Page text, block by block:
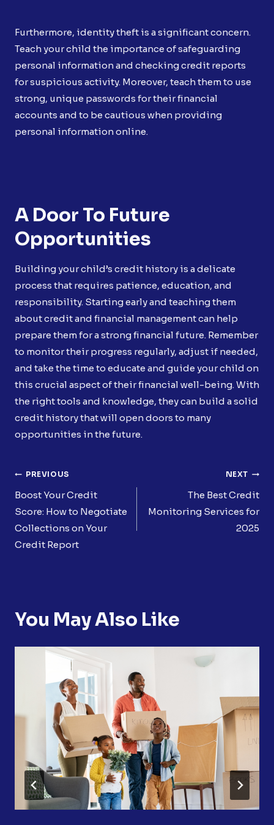
Furthermore, identity theft is a significant concern.
Teach your child the importance of safeguarding
personal information and checking credit reports
for suspicious activity. Moreover, teach them to use
strong, unique passwords for their financial
accounts and to be cautious when providing
personal information online.
A Door To Future
Opportunities
Building your child’s credit history is a delicate
process that requires patience, education, and
responsibility. Starting early and teaching them
about credit and financial management can help
prepare them for a strong financial future. Remember
to monitor their progress regularly, adjust if needed,
and take the time to educate and guide your child on
this crucial aspect of their financial well-being. With
the right tools and knowledge, they can build a solid
credit history that will open doors to many
opportunities in the future.
Post
Navigation
PREVIOUS
Boost Your Credit
Score: How to Negotiate
Collections on Your
Credit Report
NEXT
The Best Credit
Monitoring Services for
2025
You May Also Like